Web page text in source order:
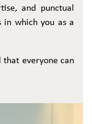
and punctual
which you as a
that everyone can